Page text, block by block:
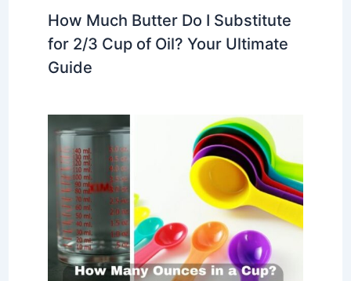
How Much Butter Do I Substitute
for 2/3 Cup of Oil? Your Ultimate
Guide